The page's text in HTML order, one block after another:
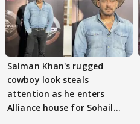
Salman Khan's rugged
cowboy look steals
attention as he enters
Alliance house for Sohail